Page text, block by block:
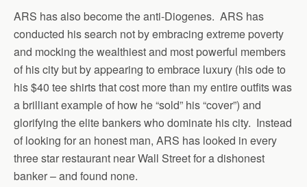
ARS has also become the anti-Diogenes. ARS has
conducted his search not by embracing extreme poverty
and mocking the wealthiest and most powerful members
of his city but by appearing to embrace luxury (his ode to
his $40 tee shirts that cost more than my entire outfits was
a brilliant example of how he “sold” his “cover”) and
glorifying the elite bankers who dominate his city. Instead
of looking for an honest man, ARS has looked in every
three star restaurant near Wall Street for a dishonest
banker – and found none.